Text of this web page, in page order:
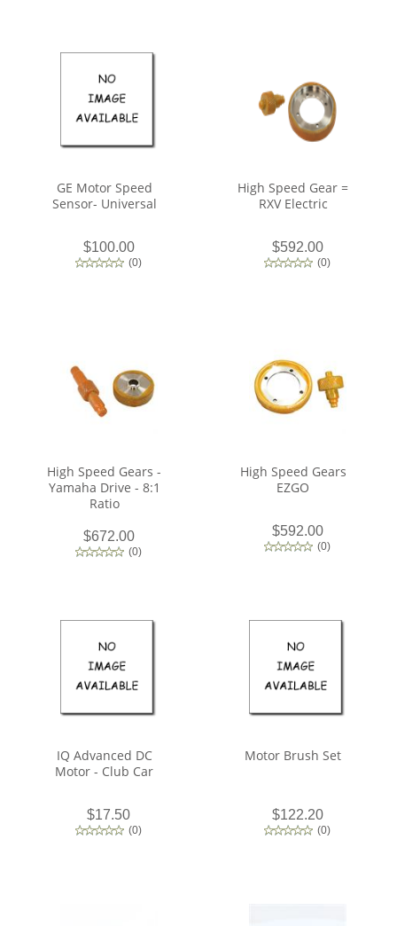
GE Motor Speed
Sensor- Universal
$100.00
(0)
High Speed Gear =
RXV Electric
$592.00
(0)
High Speed Gears -
Yamaha Drive - 8:1
Ratio
$672.00
(0)
High Speed Gears
EZGO
$592.00
(0)
IQ Advanced DC
Motor - Club Car
$17.50
(0)
Motor Brush Set
$122.20
(0)